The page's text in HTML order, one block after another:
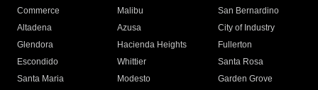
Commerce
Malibu
San Bernardino
Altadena
Azusa
City of Industry
Glendora
Hacienda Heights
Fullerton
Escondido
Whittier
Santa Rosa
Santa Maria
Modesto
Garden Grove